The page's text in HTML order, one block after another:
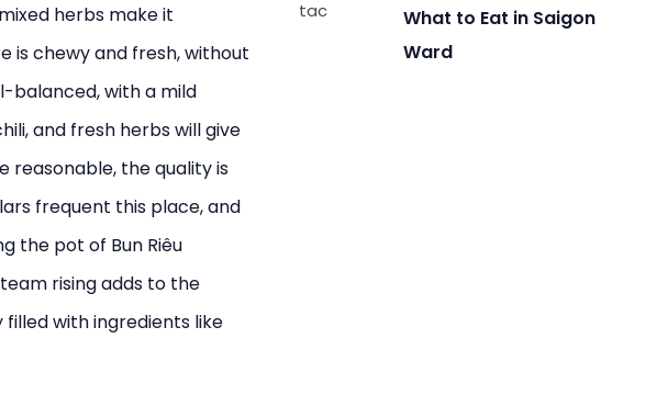
herbs make it
is chewy and fresh, without
balanced, with a mild
and fresh herbs will give
reasonable, the quality is
frequent this place, and
the pot of Bun Riêu
rising adds to the
filled with ingredients like
What to Eat in Saigon
Ward